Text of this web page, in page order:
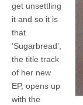
get unsettling
it and so it is
that
‘Sugarbread’,
the title track
of her new
EP, opens up
with the